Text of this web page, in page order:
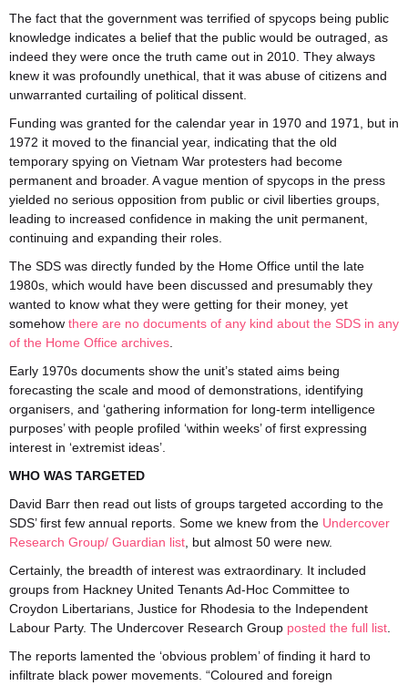
The fact that the government was terrified of spycops being public
knowledge indicates a belief that the public would be outraged, as
indeed they were once the truth came out in 2010. They always
knew it was profoundly unethical, that it was abuse of citizens and
unwarranted curtailing of political dissent.
Funding was granted for the calendar year in 1970 and 1971, but in
1972 it moved to the financial year, indicating that the old
temporary spying on Vietnam War protesters had become
permanent and broader. A vague mention of spycops in the press
yielded no serious opposition from public or civil liberties groups,
leading to increased confidence in making the unit permanent,
continuing and expanding their roles.
The SDS was directly funded by the Home Office until the late
1980s, which would have been discussed and presumably they
wanted to know what they were getting for their money, yet
somehow there are no documents of any kind about the SDS in any
of the Home Office archives
Early 1970s documents show the unit’s stated aims being
forecasting the scale and mood of demonstrations, identifying
organisers, and ‘gathering information for long-term intelligence
purposes’ with people profiled ‘within weeks’ of first expressing
interest in ‘extremist ideas’.
WHO WAS TARGETED
David Barr then read out lists of groups targeted according to the
SDS’ first few annual reports. Some we knew from the Undercover
Research Group/ Guardian list , but almost 50 were new.
Certainly, the breadth of interest was extraordinary. It included
groups from Hackney United Tenants Ad-Hoc Committee to
Croydon Libertarians, Justice for Rhodesia to the Independent
Labour Party. The Undercover Research Group posted the full list
The reports lamented the ‘obvious problem’ of finding it hard to
infiltrate black power movements. “Coloured and foreign